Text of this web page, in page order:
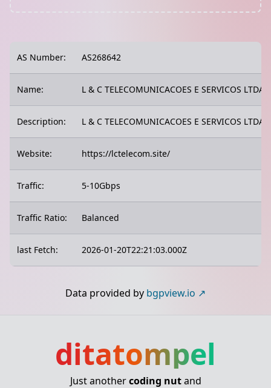
AS Number: AS268642
Name: L & C TELECOMUNICACOES E SERVICOS LTDA
Description: L & C TELECOMUNICACOES E SERVICOS LTDA
Website: https://lctelecom.site/
Traffic: 5-10Gbps
Traffic Ratio: Balanced
last Fetch: 2026-01-20T22:21:03.000Z
Data provided by bgpview.io
ditatompel
Just anothercoding nutand